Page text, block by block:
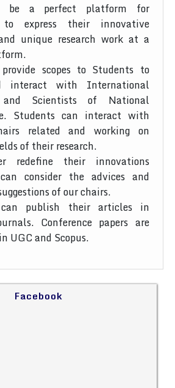
be a perfect platform for
to express their innovative
unique research work at a
scopes to Students to
interact with International
and Scientists of National
Students can interact with
related and working on
of their research.
redefine their innovations
consider the advices and
of our chairs.
can publish their articles in
Conference papers are
UGC and Scopus.
Facebook